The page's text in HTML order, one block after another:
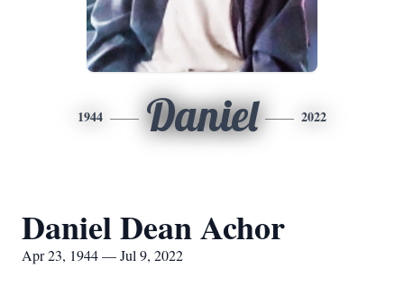
1944 Daniel 2022
Daniel Dean Achor
Apr 23, 1944 — Jul 9, 2022